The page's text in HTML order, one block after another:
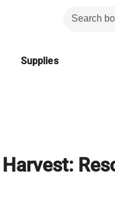
Supplies